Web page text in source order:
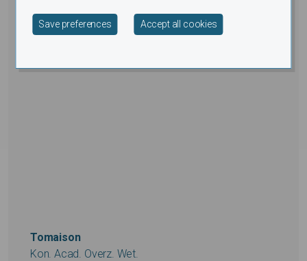
Tomaison
Kon. Acad. Overz. Wet.
Save preferences Accept all cookies